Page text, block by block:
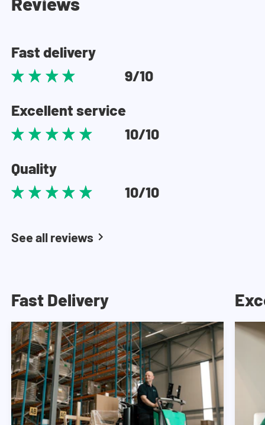
Fast delivery
9/10
Excellent service
10/10
Quality
10/10
See all reviews
Fast Delivery